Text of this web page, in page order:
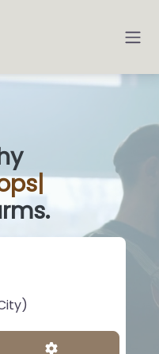
|
Advanced